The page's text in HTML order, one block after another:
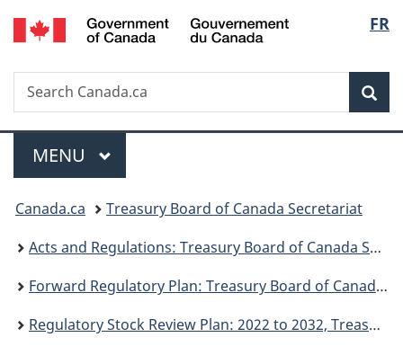
Skip
to
Skip
to
Switch
to
FR
Search
Search
Canada.ca
Menu
MAIN
MENU
You
are
here:
Canada.ca
Treasury Board of Canada Secretariat
Acts and Regulations: Treasury Board of Canada Secretariat
Forward Regulatory Plan: Treasury Board of Canada Secretariat
Regulatory Stock Review Plan: 2022 to 2032, Treasury Board of Canada Secretariat